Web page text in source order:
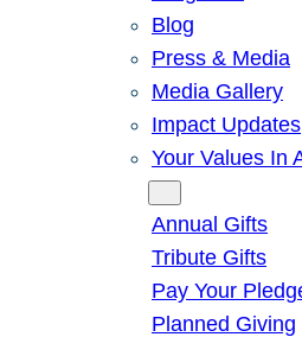
Blog
Press & Media
Media Gallery
Impact Updates
Your Values In
Annual Gifts
Tribute Gifts
Pay Your
Planned Giving